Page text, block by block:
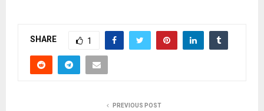
SHARE 1
PREVIOUS POST